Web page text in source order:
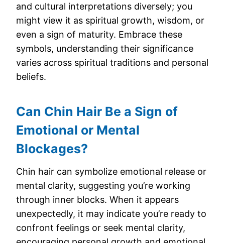
and cultural interpretations diversely; you
might view it as spiritual growth, wisdom, or
even a sign of maturity. Embrace these
symbols, understanding their significance
varies across spiritual traditions and personal
beliefs.
Can Chin Hair Be a Sign of
Emotional or Mental
Blockages?
Chin hair can symbolize emotional release or
mental clarity, suggesting you’re working
through inner blocks. When it appears
unexpectedly, it may indicate you’re ready to
confront feelings or seek mental clarity,